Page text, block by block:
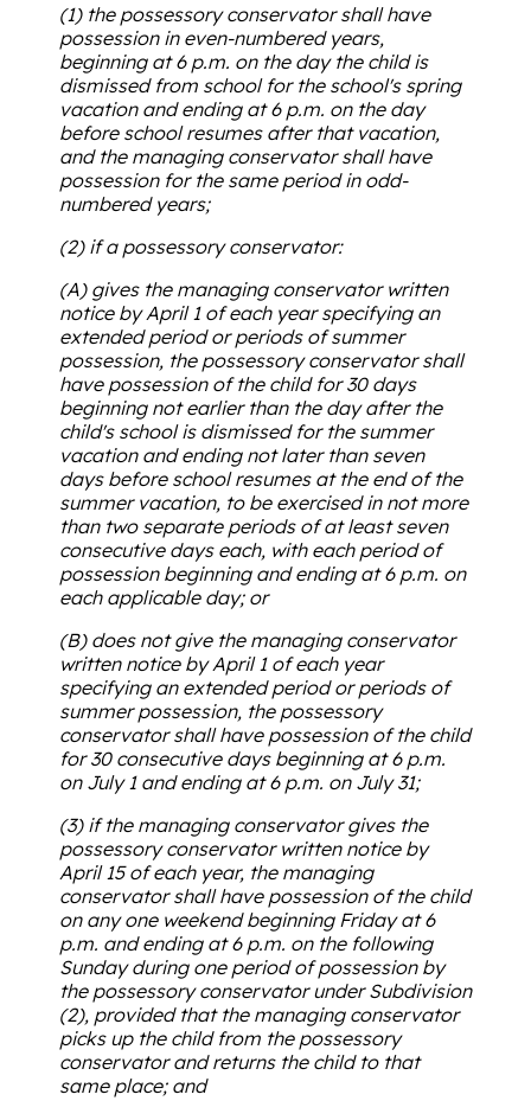
(1) the possessory conservator shall have
possession in even-numbered years,
beginning at 6 p.m. on the day the child is
dismissed from school for the school's spring
vacation and ending at 6 p.m. on the day
before school resumes after that vacation,
and the managing conservator shall have
possession for the same period in odd-
numbered years;
(2) if a possessory conservator:
(A) gives the managing conservator written
notice by April 1 of each year specifying an
extended period or periods of summer
possession, the possessory conservator shall
have possession of the child for 30 days
beginning not earlier than the day after the
child's school is dismissed for the summer
vacation and ending not later than seven
days before school resumes at the end of the
summer vacation, to be exercised in not more
than two separate periods of at least seven
consecutive days each, with each period of
possession beginning and ending at 6 p.m. on
each applicable day; or
(B) does not give the managing conservator
written notice by April 1 of each year
specifying an extended period or periods of
summer possession, the possessory
conservator shall have possession of the child
for 30 consecutive days beginning at 6 p.m.
on July 1 and ending at 6 p.m. on July 31;
(3) if the managing conservator gives the
possessory conservator written notice by
April 15 of each year, the managing
conservator shall have possession of the child
on any one weekend beginning Friday at 6
p.m. and ending at 6 p.m. on the following
Sunday during one period of possession by
the possessory conservator under Subdivision
(2), provided that the managing conservator
picks up the child from the possessory
conservator and returns the child to that
same place; and